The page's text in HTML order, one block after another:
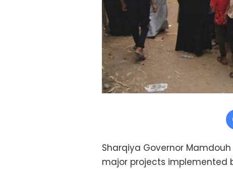
Sharqiya Governor
major projects implemented